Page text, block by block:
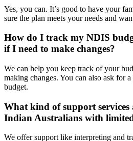
Yes, you can. It’s good to have your
sure the plan meets your needs and
How do I track my NDIS
if I need to make changes?
We can help you keep track of your
making changes. You can also ask for
budget.
What kind of support
Indian Australians with
We offer support like interpreting and